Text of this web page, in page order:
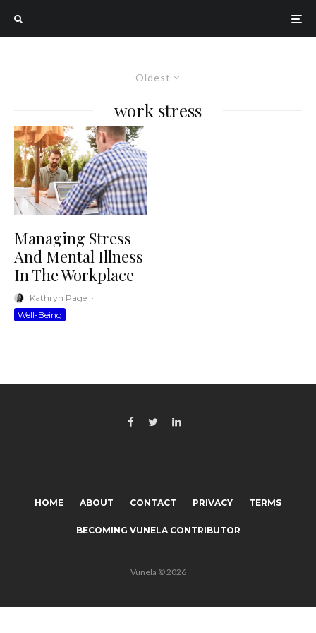
Oldest
work stress
Managing Stress
And Mental Illness
In The Workplace
Kathryn Page ·
Well-Being
HOME ABOUT CONTACT PRIVACY TERMS
BECOMING VUNELA CONTRIBUTOR
Vunela © 2026